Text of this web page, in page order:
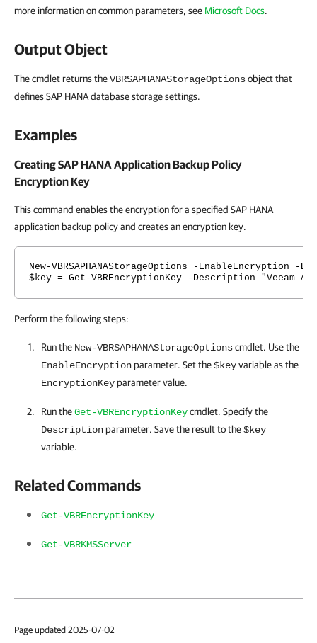
more information on common parameters, see Microsoft Docs.
Output Object
The cmdlet returns theVBRSAPHANAStorageOptionsobject that
defines SAP HANA database storage settings.
Examples
Creating SAP HANA Application Backup Policy
Encryption Key
This command enables the encryption for a specified SAP HANA
application backup policy and creates an encryption key.
New-VBRSAPHANAStorageOptions -EnableEncryption -
$key = Get-VBREncryptionKey -Description "Veeam
Perform the following steps:
Run the New-VBRSAPHANAStorageOptionscmdlet. Use the
EnableEncryptionparameter. Set the$keyvariable as the
EncryptionKeyparameter value.
Run theGet-VBREncryptionKeycmdlet. Specify the
Descriptionparameter. Save the result to the$key
variable.
Related Commands
Get-VBREncryptionKey
Get-VBRKMSServer
Page updated 2025-07-02